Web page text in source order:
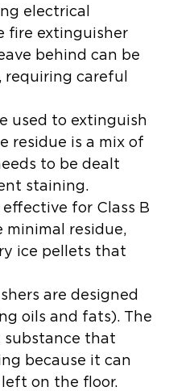
electrical
fire extinguisher
behind can be
requiring careful
used to extinguish
residue is a mix of
to be dealt
staining.
effective for Class B
minimal residue,
ice pellets that
are designed
oils and fats). The
substance that
because it can
on the floor.